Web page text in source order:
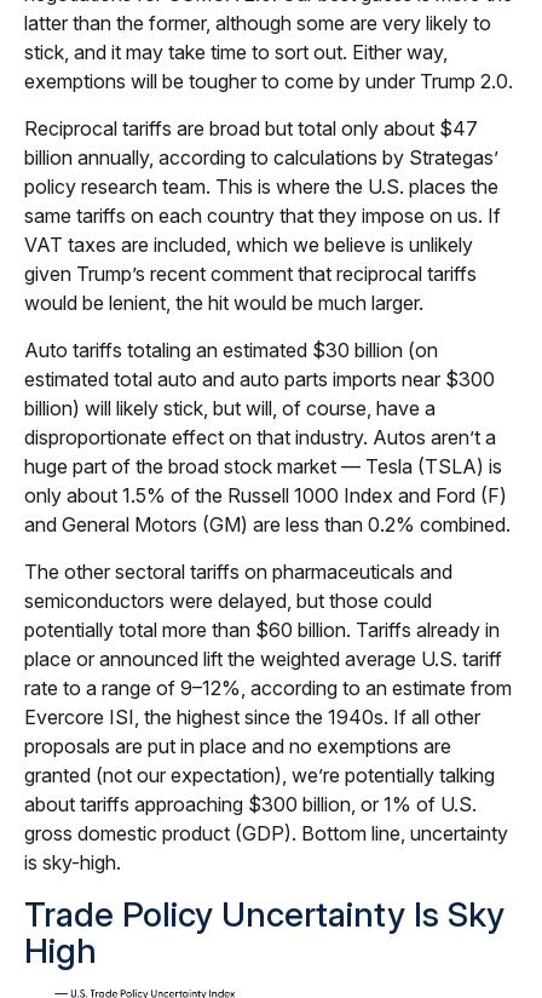
latter than the former, although some are very likely to
stick, and it may take time to sort out. Either way,
exemptions will be tougher to come by under Trump 2.0.
Reciprocal tariffs are broad but total only about $47
billion annually, according to calculations by Strategas’
policy research team. This is where the U.S. places the
same tariffs on each country that they impose on us. If
VAT taxes are included, which we believe is unlikely
given Trump’s recent comment that reciprocal tariffs
would be lenient, the hit would be much larger.
Auto tariffs totaling an estimated $30 billion (on
estimated total auto and auto parts imports near $300
billion) will likely stick, but will, of course, have a
disproportionate effect on that industry. Autos aren’t a
huge part of the broad stock market — Tesla (TSLA) is
only about 1.5% of the Russell 1000 Index and Ford (F)
and General Motors (GM) are less than 0.2% combined.
The other sectoral tariffs on pharmaceuticals and
semiconductors were delayed, but those could
potentially total more than $60 billion. Tariffs already in
place or announced lift the weighted average U.S. tariff
rate to a range of 9–12%, according to an estimate from
Evercore ISI, the highest since the 1940s. If all other
proposals are put in place and no exemptions are
granted (not our expectation), we’re potentially talking
about tariffs approaching $300 billion, or 1% of U.S.
gross domestic product (GDP). Bottom line, uncertainty
is sky-high.
Trade Policy Uncertainty Is Sky
High